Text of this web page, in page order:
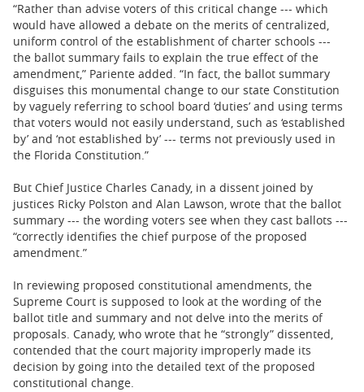
“Rather than advise voters of this critical change --- which
would have allowed a debate on the merits of centralized,
uniform control of the establishment of charter schools ---
the ballot summary fails to explain the true effect of the
amendment,” Pariente added. “In fact, the ballot summary
disguises this monumental change to our state Constitution
by vaguely referring to school board ‘duties’ and using terms
that voters would not easily understand, such as ‘established
by’ and ‘not established by’ --- terms not previously used in
the Florida Constitution.”
But Chief Justice Charles Canady, in a dissent joined by
justices Ricky Polston and Alan Lawson, wrote that the ballot
summary --- the wording voters see when they cast ballots ---
“correctly identifies the chief purpose of the proposed
amendment.”
In reviewing proposed constitutional amendments, the
Supreme Court is supposed to look at the wording of the
ballot title and summary and not delve into the merits of
proposals. Canady, who wrote that he “strongly” dissented,
contended that the court majority improperly made its
decision by going into the detailed text of the proposed
constitutional change.